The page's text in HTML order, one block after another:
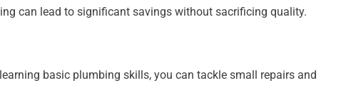
can lead to significant savings without sacrificing quality.
basic plumbing skills, you can tackle small repairs and